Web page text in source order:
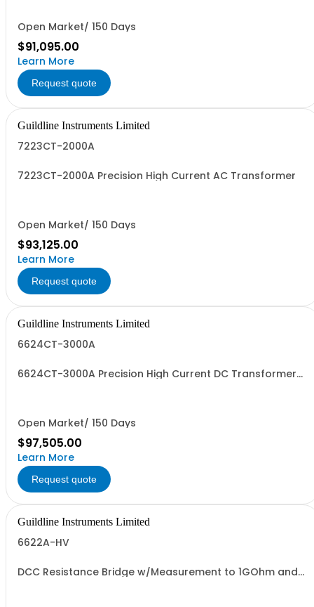
Open Market/ 150 Days
$91,095.00
Learn More
Request quote
Guildline Instruments Limited
7223CT-2000A
7223CT-2000A Precision High Current AC Transformer
Open Market/ 150 Days
$93,125.00
Learn More
Request quote
Guildline Instruments Limited
6624CT-3000A
6624CT-3000A Precision High Current DC Transformer
Open Market/ 150 Days
$97,505.00
Learn More
Request quote
Guildline Instruments Limited
6622A-HV
DCC Resistance Bridge w/Measurement to 1GOhm and